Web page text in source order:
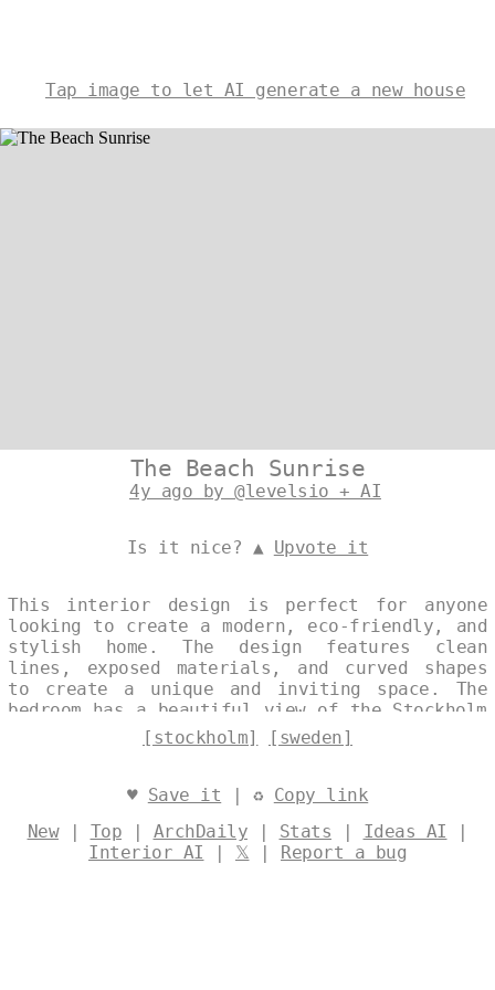
Tap image to let AI generate a new house
The Beach Sunrise
4y ago by @levelsio + AI
Is it nice? ▲ Upvote it
This interior design is perfect for anyone
looking to create a modern, eco-friendly, and
stylish home. The design features clean
lines, exposed materials, and curved shapes
to create a unique and inviting space. The
bedroom has a beautiful view of the Stockholm
skyline, and the soft rug and bamboo
furniture create a cozy and relaxing
[stockholm] [sweden]
♥ Save it | ♻ Copy link
New| Top | ArchDaily | Stats | Ideas AI |
Interior AI | 𝕏 | Report a bug